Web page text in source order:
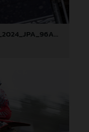
85090_Prado_09_MXGP_Latvia_2024_JPA_96A5600